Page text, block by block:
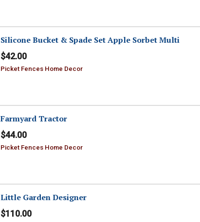
Silicone Bucket & Spade Set Apple Sorbet Multi
$42.00
Picket Fences Home Decor
Farmyard Tractor
$44.00
Picket Fences Home Decor
Little Garden Designer
$110.00